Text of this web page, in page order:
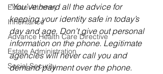
Estate Attorney
Inheritance
Advance Health Care Directive
Estate Administration
Social Security
“You’ve heard all the advice for
keeping your identity safe in today’s
day and age. Don’t give out personal
information on the phone. Legitimate
agencies will never call you and
demand payment over the phone.